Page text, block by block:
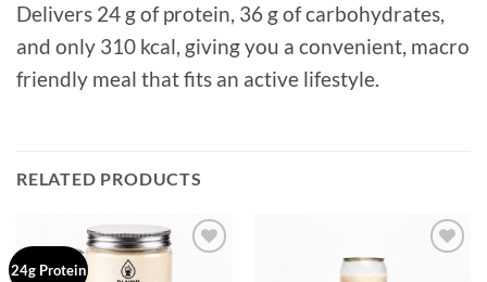
Delivers 24 g of protein, 36 g of carbohydrates,
and only 310 kcal, giving you a convenient, macro
friendly meal that fits an active lifestyle.
RELATED PRODUCTS
24g Protein